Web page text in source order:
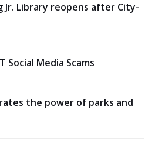
Jr. Library reopens after City-
Social Media Scams
the power of parks and